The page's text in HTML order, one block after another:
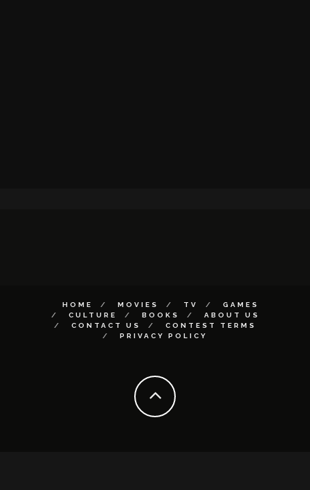
HOME MOVIES TV
GAMES
CULTURE
BOOKS
ABOUT US
CONTACT US
CONTEST TERMS
PRIVACY POLICY